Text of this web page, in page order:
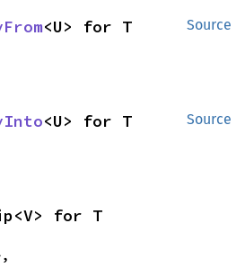
Source
<U> for T
Source
<U> for T
for T